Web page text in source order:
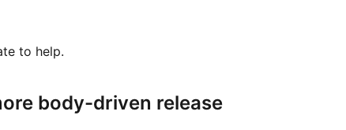
to help.
body-driven release